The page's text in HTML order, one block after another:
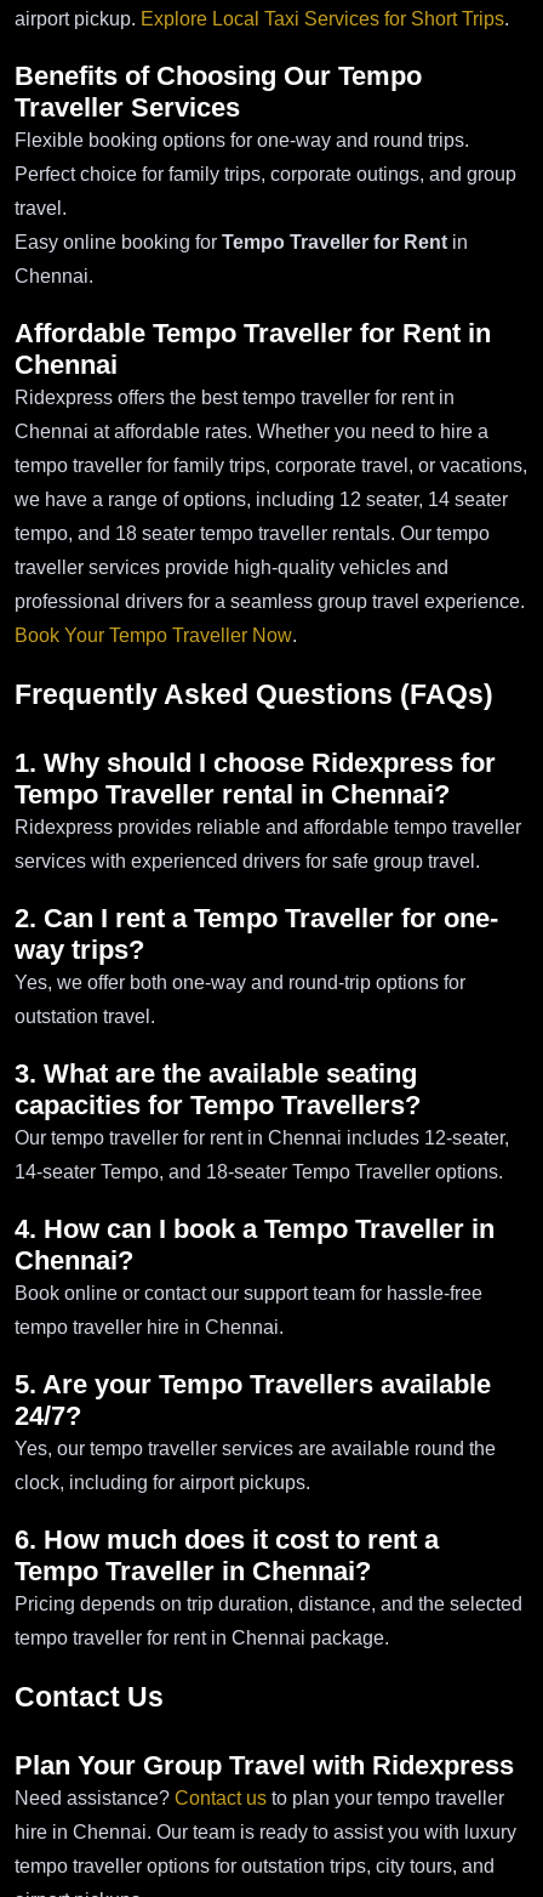
airport pickup. Explore Local Taxi Services for Short Trips.
Benefits of Choosing Our Tempo
Traveller Services
Flexible booking options for one-way and round trips.
Perfect choice for family trips, corporate outings, and group
travel.
Easy online booking for Tempo Traveller for Rent in
Chennai.
Affordable Tempo Traveller for Rent in
Chennai
Ridexpress offers the best tempo traveller for rent in
Chennai at affordable rates. Whether you need to hire a
tempo traveller for family trips, corporate travel, or vacations,
we have a range of options, including 12 seater, 14 seater
tempo, and 18 seater tempo traveller rentals. Our tempo
traveller services provide high-quality vehicles and
professional drivers for a seamless group travel experience.
Book Your Tempo Traveller Now.
Frequently Asked Questions (FAQs)
1. Why should I choose Ridexpress for
Tempo Traveller rental in Chennai?
Ridexpress provides reliable and affordable tempo traveller
services with experienced drivers for safe group travel.
2. Can I rent a Tempo Traveller for one-
way trips?
Yes, we offer both one-way and round-trip options for
outstation travel.
3. What are the available seating
capacities for Tempo Travellers?
Our tempo traveller for rent in Chennai includes 12-seater,
14-seater Tempo, and 18-seater Tempo Traveller options.
4. How can I book a Tempo Traveller in
Chennai?
Book online or contact our support team for hassle-free
tempo traveller hire in Chennai.
5. Are your Tempo Travellers available
24/7?
Yes, our tempo traveller services are available round the
clock, including for airport pickups.
6. How much does it cost to rent a
Tempo Traveller in Chennai?
Pricing depends on trip duration, distance, and the selected
tempo traveller for rent in Chennai package.
Contact Us
Plan Your Group Travel with Ridexpress
Need assistance? Contact us to plan your tempo traveller
hire in Chennai. Our team is ready to assist you with luxury
tempo traveller options for outstation trips, city tours, and